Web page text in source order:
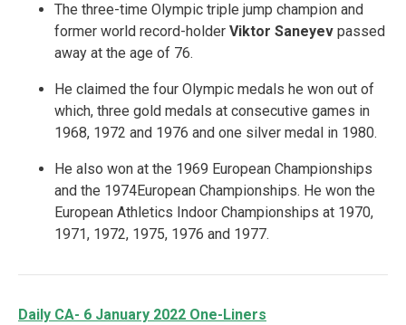
The three-time Olympic triple jump champion and
former world record-holder Viktor Saneyev passed
away at the age of 76.
He claimed the four Olympic medals he won out of
which, three gold medals at consecutive games in
1968, 1972 and 1976 and one silver medal in 1980.
He also won at the 1969 European Championships
and the 1974European Championships. He won the
European Athletics Indoor Championships at 1970,
1971, 1972, 1975, 1976 and 1977.
Daily CA- 6 January 2022 One-Liners